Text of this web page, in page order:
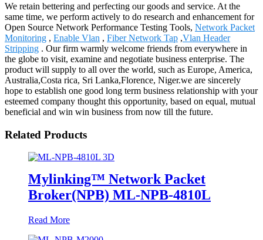
We retain bettering and perfecting our goods and service. At the
same time, we perform actively to do research and enhancement for
Open Source Network Performance Testing Tools, Network Packet
Monitoring , Enable Vlan , Fiber Network Tap ,Vlan Header
Stripping . Our firm warmly welcome friends from everywhere in
the globe to visit, examine and negotiate business enterprise. The
product will supply to all over the world, such as Europe, America,
Australia,Costa rica, Sri Lanka,Florence, Niger.we are sincerely
hope to establish one good long term business relationship with your
esteemed company thought this opportunity, based on equal, mutual
beneficial and win win business from now till the future.
Related Products
Mylinking™ Network Packet
Broker(NPB) ML-NPB-4810L
Read More